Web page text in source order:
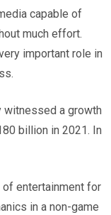
capable of
much effort.
important role in
witnessed a growth
billion in 2021. In
of entertainment for
in a non-game